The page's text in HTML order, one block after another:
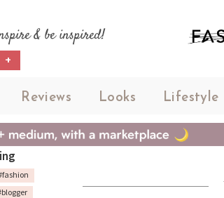
& be inspired!
+
Reviews Looks Lifestyle